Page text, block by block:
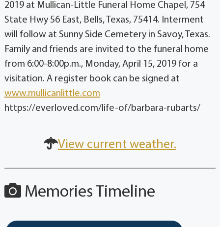
2019 at Mullican-Little Funeral Home Chapel, 754
State Hwy 56 East, Bells, Texas, 75414. Interment
will follow at Sunny Side Cemetery in Savoy, Texas.
Family and friends are invited to the funeral home
from 6:00-8:00p.m., Monday, April 15, 2019 for a
visitation. A register book can be signed at
www.mullicanlittle.com
https://everloved.com/life-of/barbara-rubarts/
View current weather.
Memories Timeline